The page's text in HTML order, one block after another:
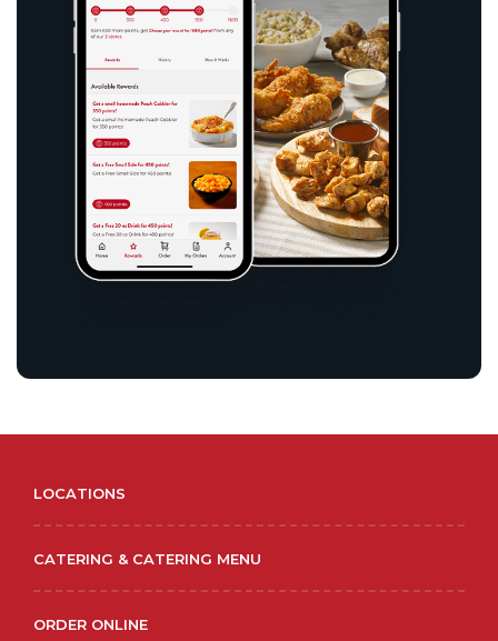
LOCATIONS
CATERING & CATERING MENU
ORDER ONLINE